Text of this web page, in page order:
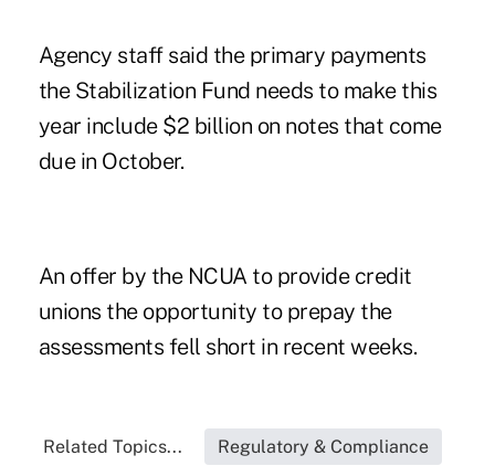
Agency staff said the primary payments
the Stabilization Fund needs to make this
year include $2 billion on notes that come
due in October.
An offer by the NCUA to provide credit
unions the opportunity to prepay the
assessments fell short in recent weeks.
Related Topics... Regulatory & Compliance